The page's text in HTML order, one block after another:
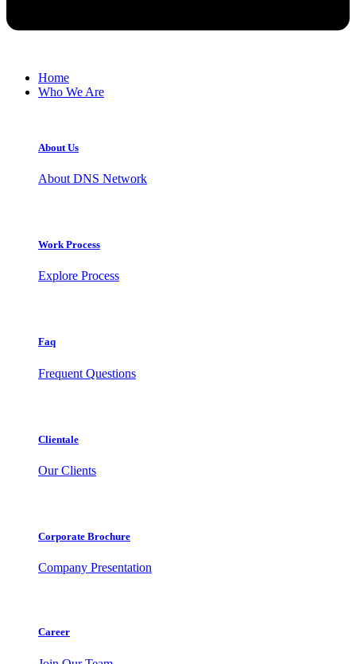
Home
Who We Are
About Us
About DNS Network
Work Process
Explore Process
Faq
Frequent Questions
Clientale
Our Clients
Corporate Brochure
Company Presentation
Career